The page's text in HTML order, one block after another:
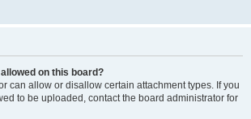
on this board?
can allow or disallow certain attachment types. If you
to be uploaded, contact the board administrator for